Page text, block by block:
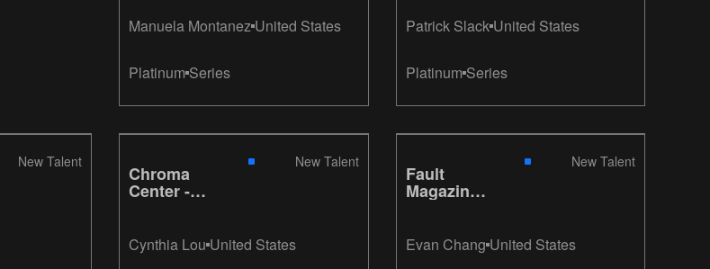
Manuela Montanez United States
Platinum Series
Patrick SlackUnited States
PlatinumSeries
New Talent
Chroma
Center -
New Talent
Cynthia Lou United States
Fault
Magazine
Redesign
New Talent
Evan ChangUnited States